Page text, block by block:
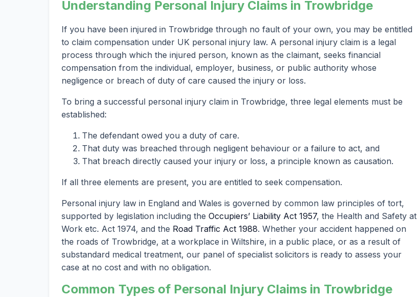
Understanding Personal Injury Claims in Trowbridge
If you have been injured in Trowbridge through no fault of your own, you may be entitled
to claim compensation under UK personal injury law. A personal injury claim is a legal
process through which the injured person, known as the claimant, seeks financial
compensation from the individual, employer, business, or public authority whose
negligence or breach of duty of care caused the injury or loss.
To bring a successful personal injury claim in Trowbridge, three legal elements must be
established:
The defendant owed you a duty of care.
That duty was breached through negligent behaviour or a failure to act, and
That breach directly caused your injury or loss, a principle known as causation.
If all three elements are present, you are entitled to seek compensation.
Personal injury law in England and Wales is governed by common law principles of tort,
supported by legislation including the Occupiers’ Liability Act 1957, the Health and Safety at
Work etc. Act 1974, and the Road Traffic Act 1988. Whether your accident happened on
the roads of Trowbridge, at a workplace in Wiltshire, in a public place, or as a result of
substandard medical treatment, our panel of specialist solicitors is ready to assess your
case at no cost and with no obligation.
Common Types of Personal Injury Claims in Trowbridge